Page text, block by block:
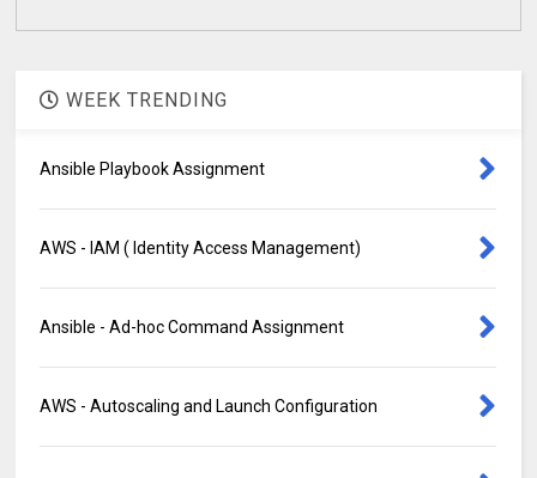
WEEK TRENDING
Ansible Playbook Assignment
AWS - IAM ( Identity Access Management)
Ansible - Ad-hoc Command Assignment
AWS - Autoscaling and Launch Configuration